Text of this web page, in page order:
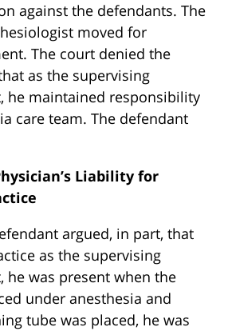
against the defendants. The
moved for
The court denied the
as the supervising
he maintained responsibility
care team. The defendant
Liability for
argued, in part, that
as the supervising
he was present when the
under anesthesia and
tube was placed, he was